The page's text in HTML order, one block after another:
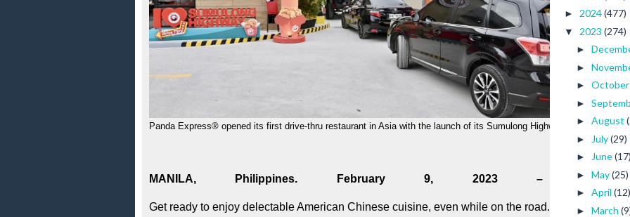
Panda Express® opened its first drive-thru restaurant in Asia with the launch of its Sumulong Highway branch.
MANILA, Philippines. February 9, 2023 –
Get ready to enjoy delectable American Chinese cuisine, even while on the road. Panda
► 2024(477)
▼ 2023 (274)
►
►
► October
►
► August
► July(29)
► June(17)
► May(25)
► April (12)
► March